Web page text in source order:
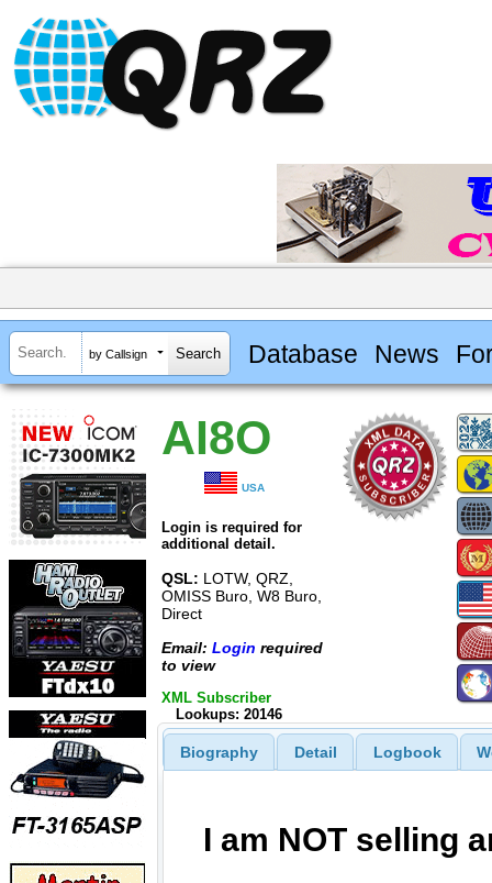
by Callsign Database News
AI8O
USA
Login is required for
additional detail.
QSL: LOTW, QRZ,
OMISS Buro, W8 Buro,
Direct
Email: Login required
to view
XML Subscriber
Lookups: 20146
Biography Detail Logbook